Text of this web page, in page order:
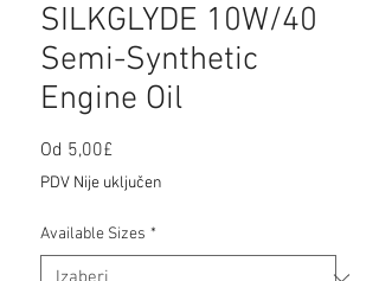
SILKGLYDE 10W/40
Semi-Synthetic
Engine Oil
Od 5,00£
s
popustom
PDV Nije uključen
Available Sizes *